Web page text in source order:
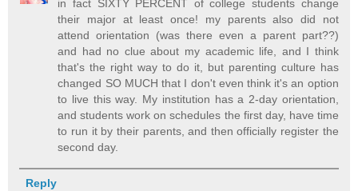
in fact SIXTY PERCENT of college students change
their major at least once! my parents also did not
attend orientation (was there even a parent part??)
and had no clue about my academic life, and I think
that's the right way to do it, but parenting culture has
changed SO MUCH that I don't even think it's an option
to live this way. My institution has a 2-day orientation,
and students work on schedules the first day, have time
to run it by their parents, and then officially register the
second day.
Reply